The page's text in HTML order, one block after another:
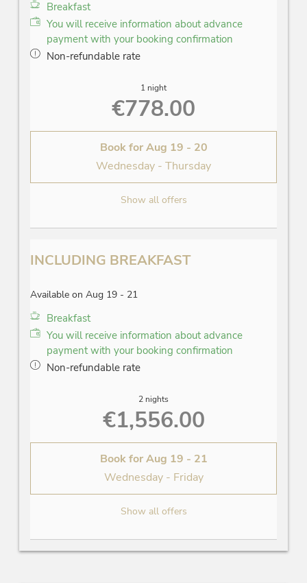
Breakfast
You will receive information about advance
payment with your booking confirmation
Non-refundable rate
1 night
€778.00
Book forAug 19 - 20
Wednesday - Thursday
Show all offers
INCLUDING BREAKFAST
Available on Aug 19 - 21
Breakfast
You will receive information about advance
payment with your booking confirmation
Non-refundable rate
2 nights
€1,556.00
Book forAug 19 - 21
Wednesday - Friday
Show all offers